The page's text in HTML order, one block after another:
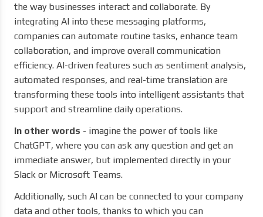
the way businesses interact and collaborate. By
integrating AI into these messaging platforms,
companies can automate routine tasks, enhance team
collaboration, and improve overall communication
efficiency. AI-driven features such as sentiment analysis,
automated responses, and real-time translation are
transforming these tools into intelligent assistants that
support and streamline daily operations.
In other words - imagine the power of tools like
ChatGPT, where you can ask any question and get an
immediate answer, but implemented directly in your
Slack or Microsoft Teams.
Additionally, such AI can be connected to your company
data and other tools, thanks to which you can